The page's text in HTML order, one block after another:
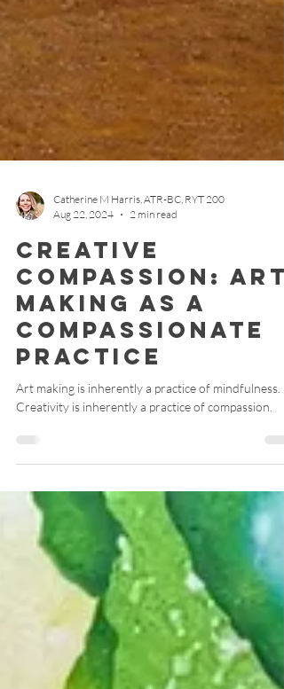
Catherine M Harris, ATR-BC, RYT 200
Creative
Compassion: Art
Making as a
Compassionate
Practice
Art making is inherently a practice of mindfulness.